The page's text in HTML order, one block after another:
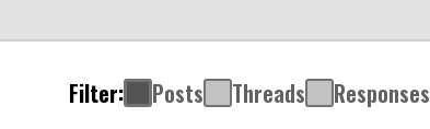
Filter: Posts Threads Responses